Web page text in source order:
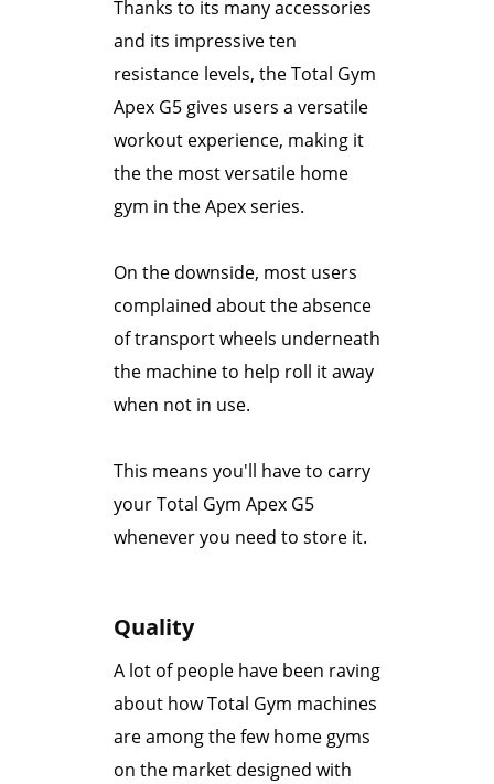
Thanks to its many accessories
and its impressive ten
resistance levels, the Total Gym
Apex G5 gives users a versatile
workout experience, making it
the the most versatile home
gym in the Apex series.
On the downside, most users
complained about the absence
of transport wheels underneath
the machine to help roll it away
when not in use.
This means you'll have to carry
your Total Gym Apex G5
whenever you need to store it.
Quality
A lot of people have been raving
about how Total Gym machines
are among the few home gyms
on the market designed with